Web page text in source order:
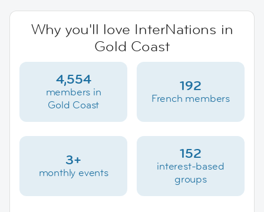
Why you'll love InterNations in
Gold Coast
4,554
members in
Gold Coast
192
French members
3+
monthly events
152
interest-based
groups